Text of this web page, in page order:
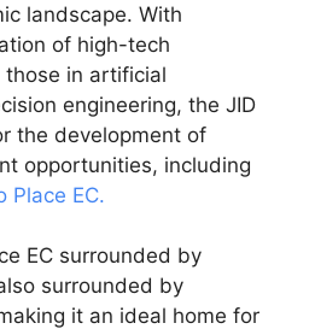
landscape. With
of high-tech
those in artificial
engineering, the JID
the development of
opportunities, including
Place EC.
EC surrounded by
surrounded by
it an ideal home for